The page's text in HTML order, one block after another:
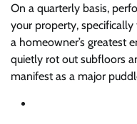
On a quarterly basis,
your property,
a homeowner’s greatest
quietly rot out subfloors
manifest as a major